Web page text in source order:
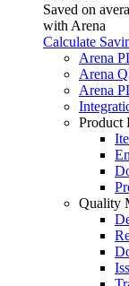
Saved on
with Arena
Calculate
Arena
Arena
Arena
Product
Quality